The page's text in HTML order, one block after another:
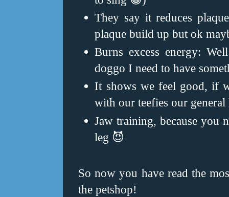
They say it reduces
plaque build up but ok
Burns excess energy:
doggo I need to have
It shows we feel good, if
with our teefies our
Jaw training, because you
leg 😈
So now you have read the
the petshop!